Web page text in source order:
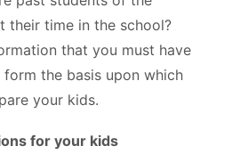
their time in the school?
that you must have
the basis upon which
your kids.
for your kids